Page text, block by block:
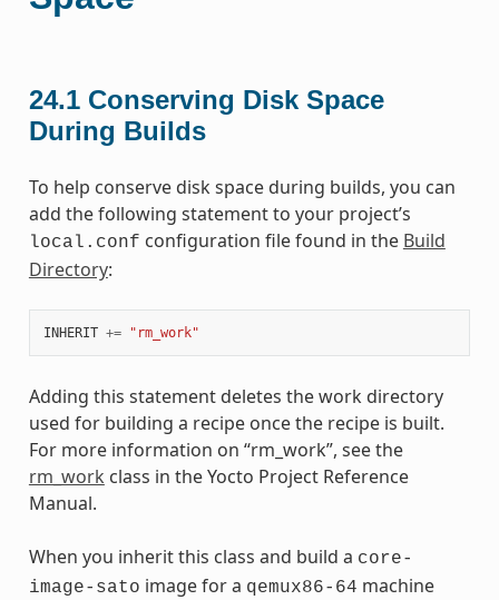
24.1 Conserving Disk Space
During Builds
To help conserve disk space during builds, you can
add the following statement to your project’s
local.conf configuration file found in the Build
Directory:
INHERIT += "rm_work"
Adding this statement deletes the work directory
used for building a recipe once the recipe is built.
For more information on “rm_work”, see the
rm_work class in the Yocto Project Reference
Manual.
When you inherit this class and build a core-
image-sato image for a qemux86-64 machine